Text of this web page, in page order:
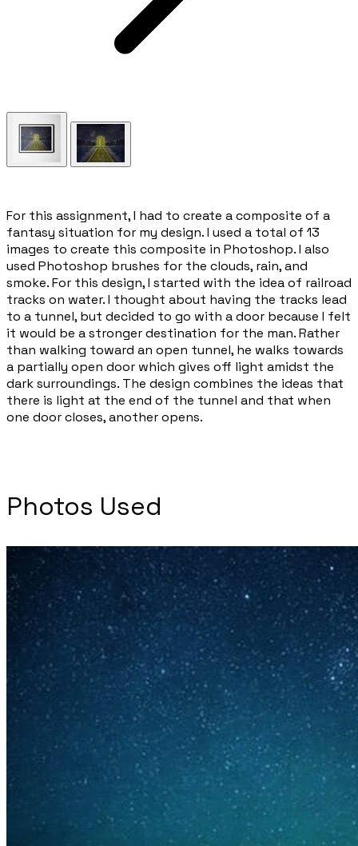
​For this assignment, I had to create a composite of a
fantasy situation for my design. I used a total of 13
images to create this composite in Photoshop. I also
used Photoshop brushes for the clouds, rain, and
smoke. For this design, I started with the idea of railroad
tracks on water. I thought about having the tracks lead
to a tunnel, but decided to go with a door because I felt
it would be a stronger destination for the man. Rather
than walking toward an open tunnel, he walks towards
a partially open door which gives off light amidst the
dark surroundings. The design combines the ideas that
there is light at the end of the tunnel and that when
one door closes, another opens.
Photos Used